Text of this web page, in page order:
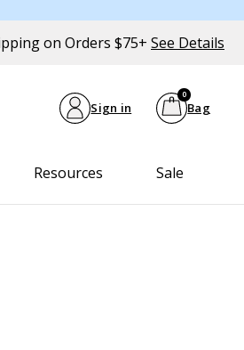
on Orders $75+ See Details
Sign in Bag
0
Resources Sale